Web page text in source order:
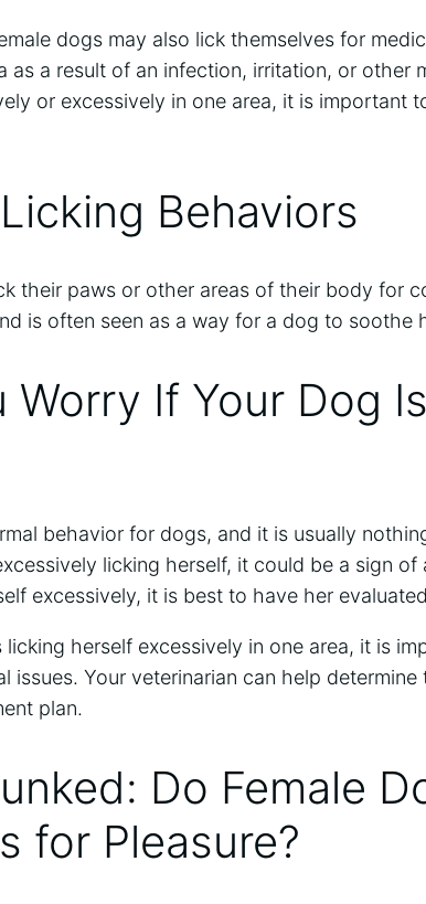
dogs may also lick themselves for
as a result of an infection, irritation, or other
or excessively in one area, it is important
Behaviors
their paws or other areas of their body for
is often seen as a way for a dog to soothe
Worry If Your Dog
behavior for dogs, and it is usually
licking herself, it could be a sign of
excessively, it is best to have her
herself excessively in one area, it is
issues. Your veterinarian can help
plan.
Do Female
for Pleasure?